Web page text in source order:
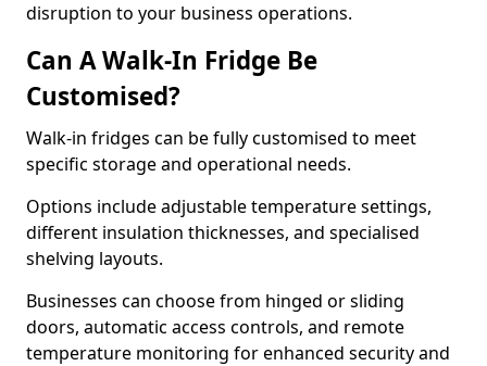
disruption to your business operations.
Can A Walk-In Fridge Be
Customised?
Walk-in fridges can be fully customised to meet
specific storage and operational needs.
Options include adjustable temperature settings,
different insulation thicknesses, and specialised
shelving layouts.
Businesses can choose from hinged or sliding
doors, automatic access controls, and remote
temperature monitoring for enhanced security and